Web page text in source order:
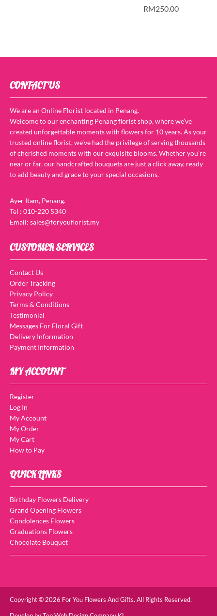
RM250.00
CONTACT US
We are an Online Florist located in Penang.
Welcome to our enchanting Penang florist shop, where we’ve
created unforgettable moments with flowers for 10 years. As your
trusted online florist, we’ve had the privilege of serving thousands
of cherished moments with our exquisite blooms. Whether you’re
near or far, our handcrafted bouquets are just a click away, ready
to add beauty and grace to your special occasions.
Ayer Itam, Penang.
Tel : 010-220 5340
Email: sales@foryouflorist.my
CUSTOMER SERVICES
Contact Us
Order Tracking
Privacy Policy
Terms & Conditions
Testimonial
Messages For Floral Gift
Delivery Information
Payment Information
MY ACCOUNT
Register
Log In
My Account
My Order
My Cart
How to Pay
QUICK LINKS
Birthday Flowers Delivery
Grand Opening Flowers
Condolences Flowers
Graduations Flowers
Chocolate Bouquet
Copyright © 2026 For You Flowers And Gifts. All Rights Reserved.